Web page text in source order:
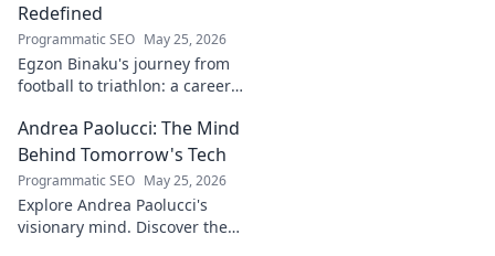
Redefined
Programmatic SEO May 25, 2026
Egzon Binaku's journey from
football to triathlon: a career
inspiring transformation and
path to the podium!
Andrea Paolucci: The Mind
Behind Tomorrow's Tech
Programmatic SEO May 25, 2026
Explore Andrea Paolucci's
visionary mind. Discover the